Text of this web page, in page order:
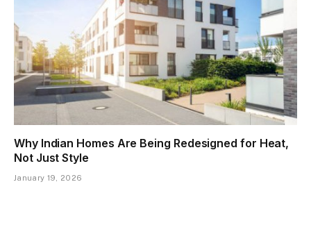
Why Indian Homes Are Being Redesigned for Heat,
Not Just Style
January 19, 2026